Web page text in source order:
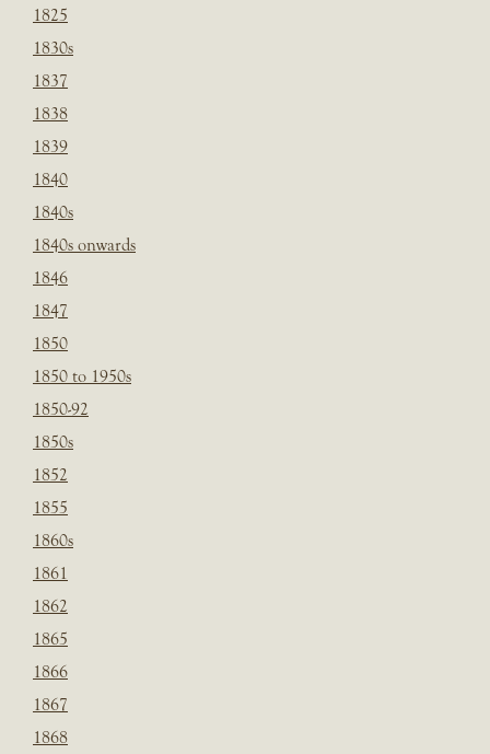
1825
1830s
1837
1838
1839
1840
1840s
1840s onwards
1846
1847
1850
1850 to 1950s
1850-92
1850s
1852
1855
1860s
1861
1862
1865
1866
1867
1868